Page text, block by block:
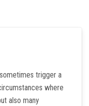
trigger a
where
also many